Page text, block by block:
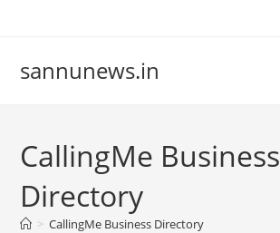
sannunews.in
CallingMe Business
Directory
> CallingMe Business Directory